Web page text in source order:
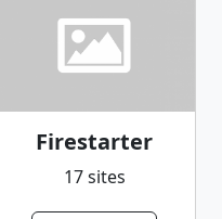
Firestarter
17 sites